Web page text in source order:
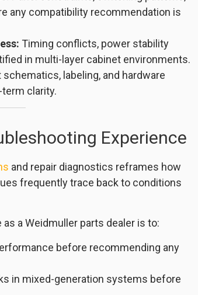
any compatibility recommendation is
Timing conflicts, power stability
in multi-layer cabinet environments.
labeling, and hardware
clarity.
Experience
and repair diagnostics reframes how
frequently trace back to conditions
a Weidmuller parts dealer is to:
before recommending any
in mixed-generation systems before